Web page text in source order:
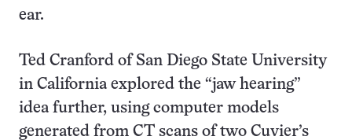
ear.
Ted Cranford of San Diego State University
in California explored the “jaw hearing”
idea further, using computer models
generated from CT scans of two Cuvier’s